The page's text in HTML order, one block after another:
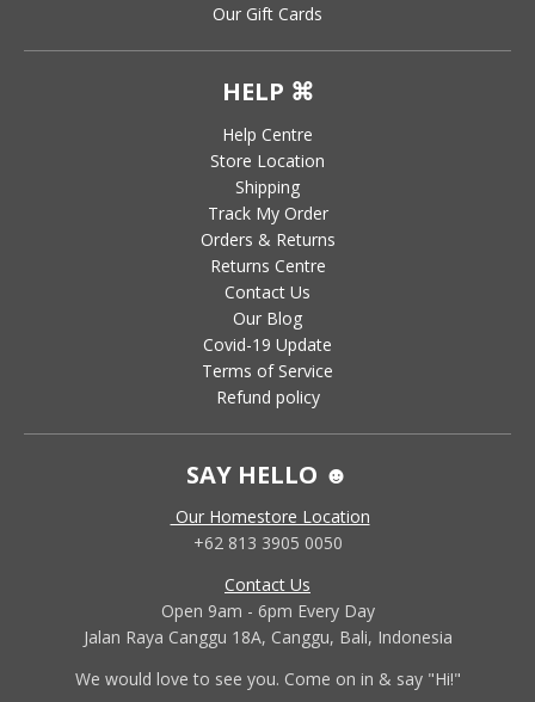
Our Gift Cards
HELP ⌘
Help Centre
Store Location
Shipping
Track My Order
Orders & Returns
Returns Centre
Contact Us
Our Blog
Covid-19 Update
Terms of Service
Refund policy
SAY HELLO ☻
Our Homestore Location
+62 813 3905 0050
Contact Us
Open 9am - 6pm Every Day
Jalan Raya Canggu 18A, Canggu, Bali, Indonesia
We would love to see you. Come on in & say "Hi!"